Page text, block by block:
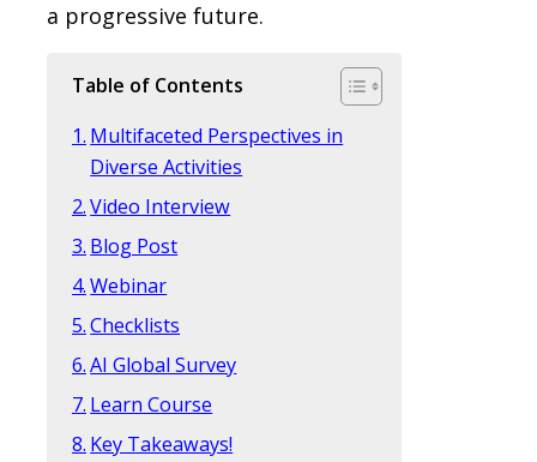
a progressive future.
Table of Contents
Multifaceted Perspectives in
Diverse Activities
Video Interview
Blog Post
Webinar
Checklists
AI Global Survey
Learn Course
Key Takeaways!